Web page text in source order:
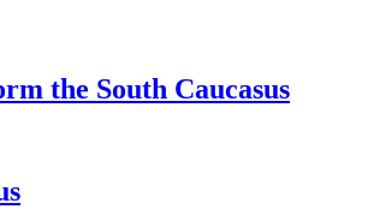
the South Caucasus